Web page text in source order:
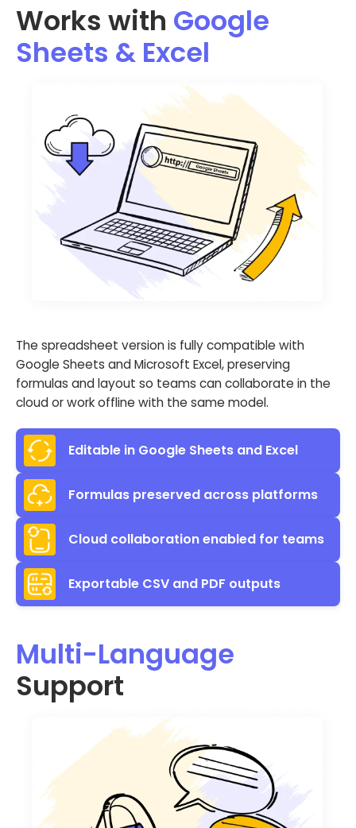
Works with Google
Sheets & Excel
The spreadsheet version is fully compatible with
Google Sheets and Microsoft Excel, preserving
formulas and layout so teams can collaborate in the
cloud or work offline with the same model.
Editable in Google Sheets and Excel
Formulas preserved across platforms
Cloud collaboration enabled for teams
Exportable CSV and PDF outputs
Multi-Language
Support